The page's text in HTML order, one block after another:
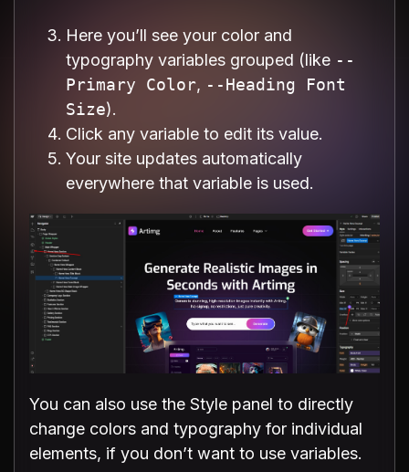
Here you’ll see your color and
typography variables grouped (like --
Primary Color, --Heading Font
Size).
Click any variable to edit its value.
Your site updates automatically
everywhere that variable is used.
You can also use the Style panel to directly
change colors and typography for individual
elements, if you don’t want to use variables.